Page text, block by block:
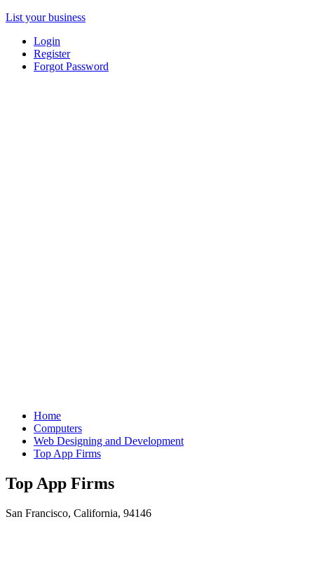
List your business
Login
Register
Forgot Password
Home
Computers
Web Designing and Development
Top App Firms
Top App Firms
San Francisco, California, 94146